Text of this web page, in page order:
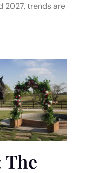
2027, trends are
The